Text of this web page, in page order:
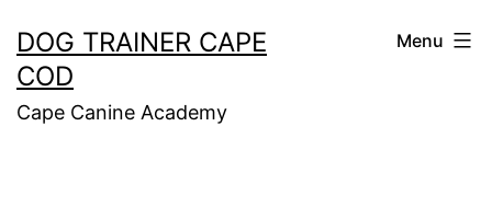
to
content
DOG TRAINER CAPE
COD
Cape Canine Academy
Menu